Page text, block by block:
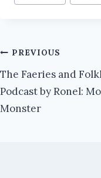
Post
PREVIOUS
The Faeries and
Podcast by Ronel:
Monster